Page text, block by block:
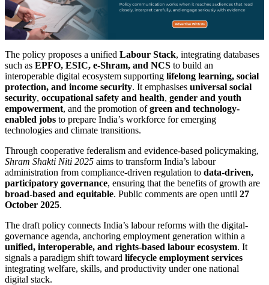
The policy proposes a unified Labour Stack, integrating databases
such as EPFO, ESIC, e-Shram, and NCS to build an
interoperable digital ecosystem supporting lifelong learning, social
protection, and income security. It emphasises universal social
security, occupational safety and health, gender and youth
empowerment, and the promotion ofgreen and technology-
enabled jobs to prepare India’s workforce for emerging
technologies and climate transitions.
Through cooperative federalism and evidence-based policymaking,
Shram Shakti Niti 2025 aims to transform India’s labour
administration from compliance-driven regulation to data-driven,
participatory governance, ensuring that the benefits of growth are
broad-based and equitable. Public comments are open until 27
October 2025.
The draft policy connects India’s labour reforms with the digital-
governance agenda, anchoring employment generation within a
unified, interoperable, and rights-based labour ecosystem. It
signals a paradigm shift toward lifecycle employment services
integrating welfare, skills, and productivity under one national
digital stack.